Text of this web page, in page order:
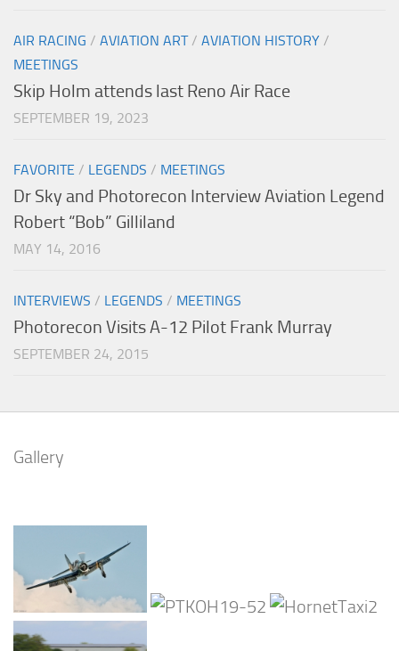
AIR RACING / AVIATION ART/ AVIATION HISTORY /
MEETINGS
Skip Holm attends last Reno Air Race
SEPTEMBER 19, 2023
FAVORITE / LEGENDS / MEETINGS
Dr Sky and Photorecon Interview Aviation Legend
Robert “Bob” Gilliland
MAY 14, 2016
INTERVIEWS / LEGENDS / MEETINGS
Photorecon Visits A-12 Pilot Frank Murray
SEPTEMBER 24, 2015
Gallery